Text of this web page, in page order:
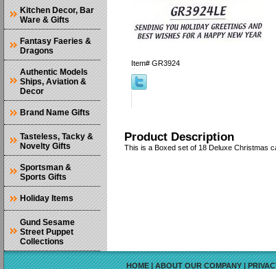
Item# GR3924
Product Description
This is a Boxed set of 18 Deluxe Christmas
Kitchen Decor, Bar
Ware & Gifts
Fantasy Faeries &
Dragons
Authentic Models
Ships, Aviation &
Decor
Brand Name Gifts
Tasteless, Tacky &
Novelty Gifts
Sportsman &
Sports Gifts
Holiday Items
Gund Sesame
Street Puppet
Collections
HOME|ABOUT OUR COMPANY|